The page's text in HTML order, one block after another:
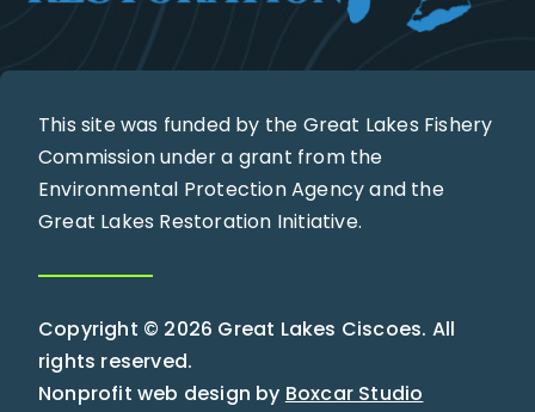
This site was funded by the Great Lakes Fishery
Commission under a grant from the
Environmental Protection Agency and the
Great Lakes Restoration Initiative.
Copyright © 2026 Great Lakes Ciscoes. All
rights reserved.
Nonprofit web design by Boxcar Studio